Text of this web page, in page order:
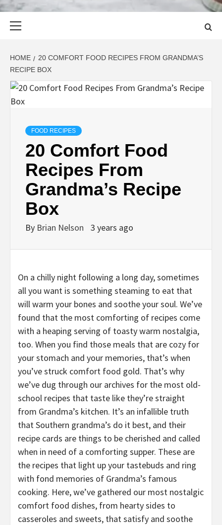
HOME
20 COMFORT FOOD RECIPES FROM GRANDMA’S
RECIPE BOX
FOOD RECIPES
20 Comfort Food
Recipes From
Grandma’s Recipe
Box
By Brian Nelson 3 years ago
On a chilly night following a long day, sometimes
all you want is something steaming to eat that
will warm your bones and soothe your soul. We’ve
found that the most comforting of recipes come
with a heaping serving of toasty warm nostalgia,
too. When you find those meals that are cozy for
your stomach and your memories, that’s when
you’ve struck comfort food gold. That’s why
we’ve dug through our archives for the most old-
school recipes that taste like they’re straight
from Grandma’s kitchen. It’s an infallible truth
that Southern grandma’s do it best, and their
recipe cards are things to be cherished and called
when in need of a comforting supper. These are
the recipes that light up your tastebuds and ring
with fond memories of Grandma’s famous
cooking. Here, we’ve gathered our most nostalgic
comfort food dishes, from hearty sides to
casseroles and sweets, that satisfy and soothe